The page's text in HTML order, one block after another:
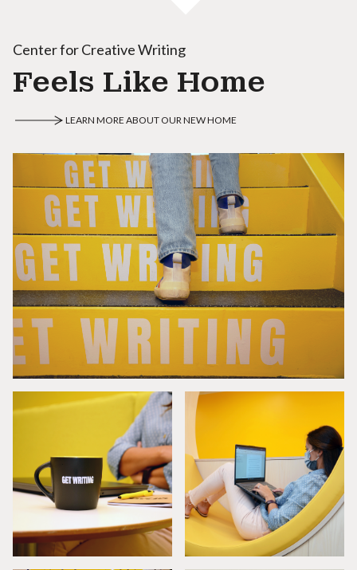
Center for Creative Writing
Feels Like Home
LEARN MORE ABOUT OUR NEW HOME